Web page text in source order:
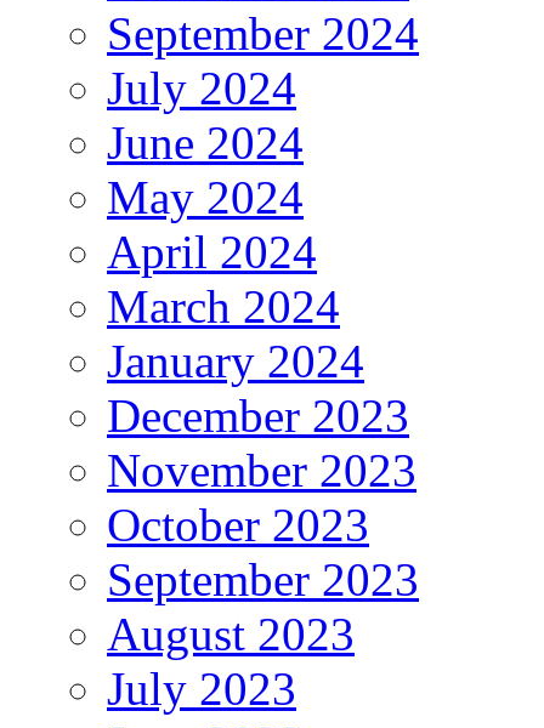
September 2024
July 2024
June 2024
May 2024
April 2024
March 2024
January 2024
December 2023
November 2023
October 2023
September 2023
August 2023
July 2023